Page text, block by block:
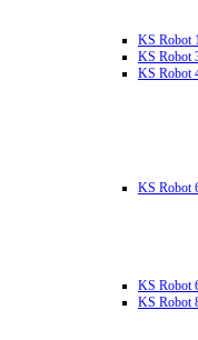
KS Robot
KS Robot
KS Robot
KS Robot
KS Robot
KS Robot